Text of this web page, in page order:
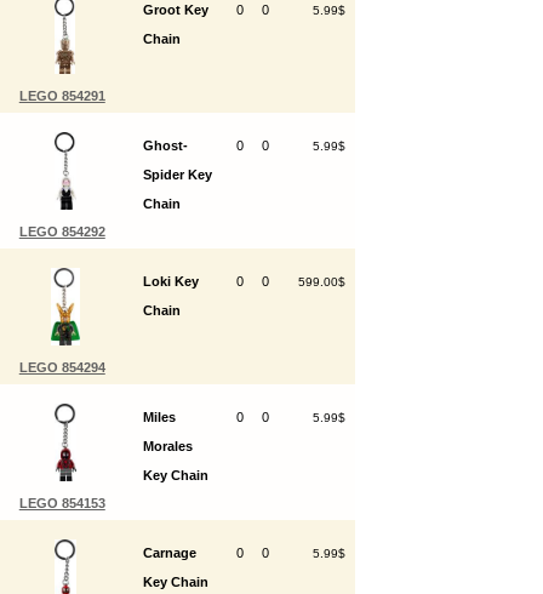
LEGO 854291
Groot Key
Chain
0 0 5.99$
LEGO 854292
Ghost-
Spider Key
Chain
0 0 5.99$
LEGO 854294
Loki Key
Chain
0 0 599.00$
LEGO 854153
Miles
Morales
Key Chain
0 0 5.99$
Carnage
Key Chain
0 0 5.99$